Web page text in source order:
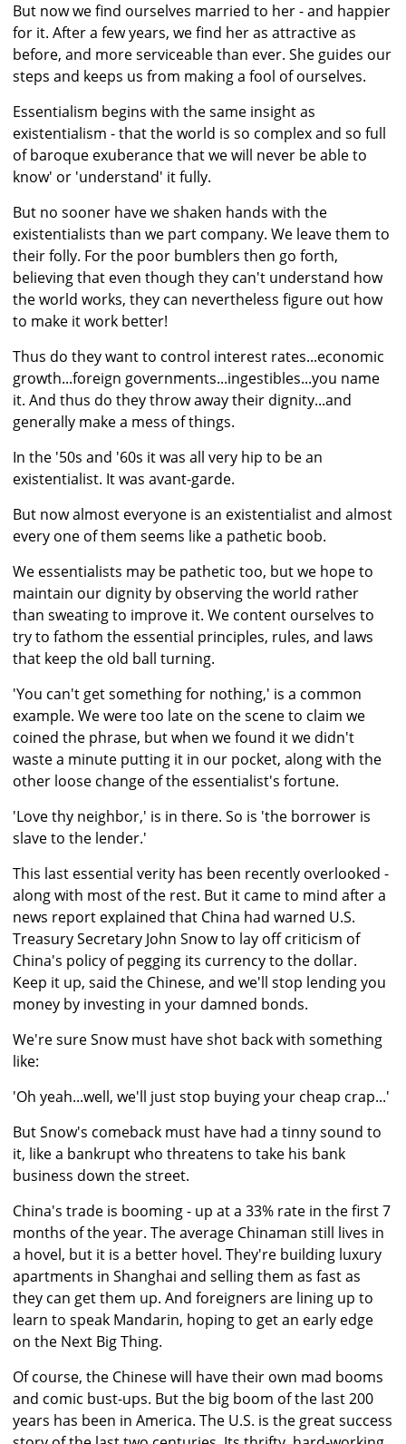
But now we find ourselves married to her - and happier
for it. After a few years, we find her as attractive as
before, and more serviceable than ever. She guides our
steps and keeps us from making a fool of ourselves.
Essentialism begins with the same insight as
existentialism - that the world is so complex and so full
of baroque exuberance that we will never be able to
know' or 'understand' it fully.
But no sooner have we shaken hands with the
existentialists than we part company. We leave them to
their folly. For the poor bumblers then go forth,
believing that even though they can't understand how
the world works, they can nevertheless figure out how
to make it work better!
Thus do they want to control interest rates...economic
growth...foreign governments...ingestibles...you name
it. And thus do they throw away their dignity...and
generally make a mess of things.
In the '50s and '60s it was all very hip to be an
existentialist. It was avant-garde.
But now almost everyone is an existentialist and almost
every one of them seems like a pathetic boob.
We essentialists may be pathetic too, but we hope to
maintain our dignity by observing the world rather
than sweating to improve it. We content ourselves to
try to fathom the essential principles, rules, and laws
that keep the old ball turning.
'You can't get something for nothing,' is a common
example. We were too late on the scene to claim we
coined the phrase, but when we found it we didn't
waste a minute putting it in our pocket, along with the
other loose change of the essentialist's fortune.
'Love thy neighbor,' is in there. So is 'the borrower is
slave to the lender.'
This last essential verity has been recently overlooked -
along with most of the rest. But it came to mind after a
news report explained that China had warned U.S.
Treasury Secretary John Snow to lay off criticism of
China's policy of pegging its currency to the dollar.
Keep it up, said the Chinese, and we'll stop lending you
money by investing in your damned bonds.
We're sure Snow must have shot back with something
like:
'Oh yeah...well, we'll just stop buying your cheap crap...'
But Snow's comeback must have had a tinny sound to
it, like a bankrupt who threatens to take his bank
business down the street.
China's trade is booming - up at a 33% rate in the first 7
months of the year. The average Chinaman still lives in
a hovel, but it is a better hovel. They're building luxury
apartments in Shanghai and selling them as fast as
they can get them up. And foreigners are lining up to
learn to speak Mandarin, hoping to get an early edge
on the Next Big Thing.
Of course, the Chinese will have their own mad booms
and comic bust-ups. But the big boom of the last 200
years has been in America. The U.S. is the great success